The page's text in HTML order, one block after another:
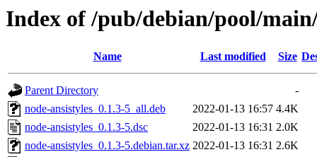
Index of /pub/debian/pool/
Name Last modified Size
Parent Directory
-
node-ansistyles_0.1.3-5_all.deb
2022-01-13 16:57 4.4K
node-ansistyles_0.1.3-5.dsc
2022-01-13 16:31 2.0K
node-ansistyles_0.1.3-5.debian.tar.xz 2022-01-13 16:31 2.6K